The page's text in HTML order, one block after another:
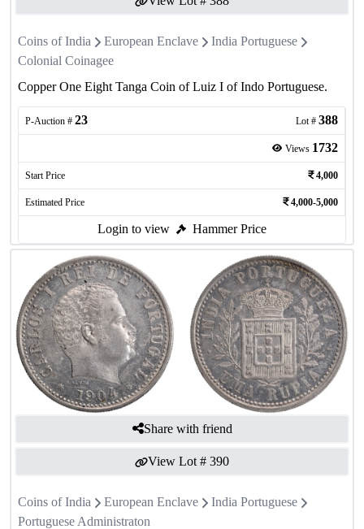
Coins of India European Enclave
India Portuguese
Colonial Coinagee
Copper One Eight Tanga Coin of Luiz I of Indo Portuguese.
P-Auction # 23 Lot # 388
Views 1732
Start Price 4,000
Estimated Price 4,000-5,000
Login to view Hammer Price
Share with friend
View Lot # 390
Coins of India European Enclave
India Portuguese
Portuguese Administraton